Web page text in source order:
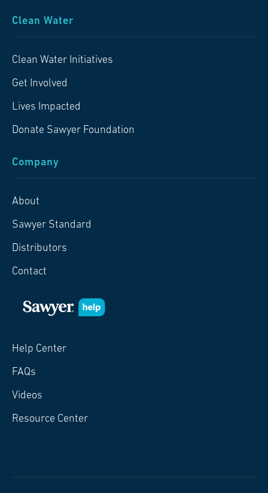
Clean Water
Clean Water Initiatives
Get Involved
Lives Impacted
Donate Sawyer Foundation
Company
About
Sawyer Standard
Distributors
Contact
Help Center
FAQs
Videos
Resource Center